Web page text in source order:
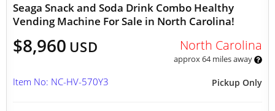
Seaga Snack and Soda Drink Combo Healthy
Vending Machine For Sale in North Carolina!
$8,960 USD North Carolina
approx 64 miles away
Pickup Only
Item No: NC-HV-570Y3